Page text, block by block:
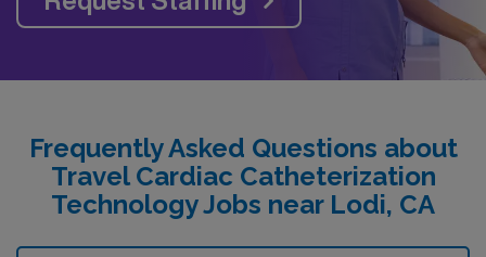
Frequently Asked Questions about
Travel Cardiac Catheterization
Technology Jobs near Lodi, CA